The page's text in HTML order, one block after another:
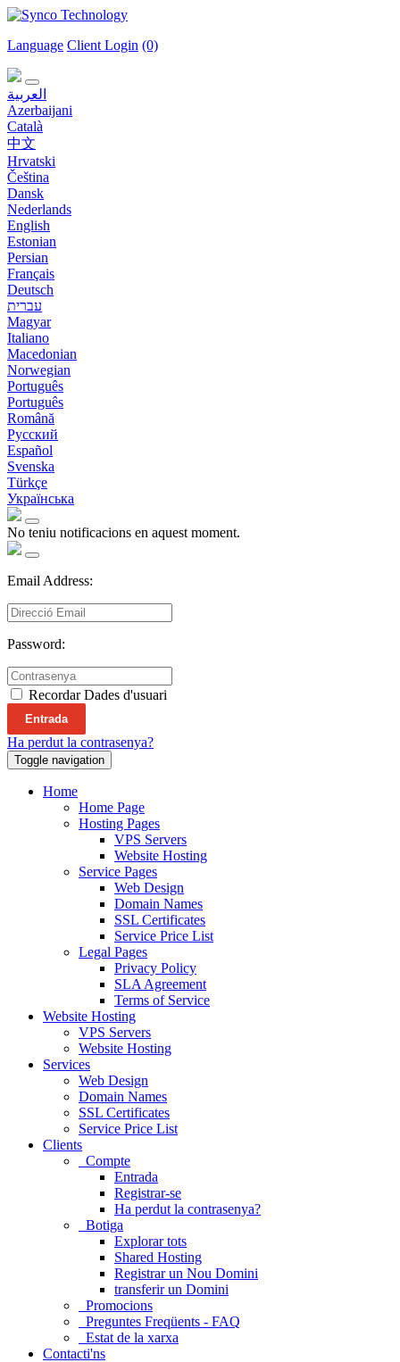
Language Client Login (0)
العربية
Azerbaijani
Català
中文
Hrvatski
Čeština
Dansk
Nederlands
English
Estonian
Persian
Français
Deutsch
עברית
Magyar
Italiano
Macedonian
Norwegian
Português
Português
Română
Русский
Español
Svenska
Türkçe
Українська
No teniu notificacions en aquest moment.
Email Address:
Password:
Recordar Dades d'usuari
Entrada
Ha perdut la contrasenya?
Toggle navigation
Home
Home Page
Hosting Pages
VPS Servers
Website Hosting
Service Pages
Web Design
Domain Names
SSL Certificates
Service Price List
Legal Pages
Privacy Policy
SLA Agreement
Terms of Service
Website Hosting
VPS Servers
Website Hosting
Services
Web Design
Domain Names
SSL Certificates
Service Price List
Clients
Compte
Entrada
Registrar-se
Ha perdut la contrasenya?
Botiga
Explorar tots
Shared Hosting
Registrar un Nou Domini
transferir un Domini
Promocions
Preguntes Freqüents - FAQ
Estat de la xarxa
Contacti'ns